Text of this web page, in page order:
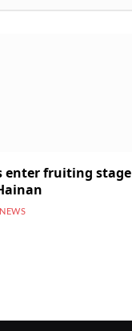
enter fruiting stage
NEWS